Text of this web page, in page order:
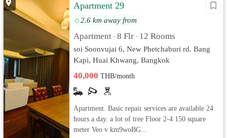
Apartment 29
2.6 km away from
Apartment • 8 Flr • 12 Rooms
soi Soonvujai 6, New Phetchaburi rd. Bang
Kapi, Huai Khwang, Bangkok
40,000THB/month
Apartment. Basic repair services are available 24
hours a day. a lot of tree Floor 2-4 150 square
meter Veo v km9woBG...